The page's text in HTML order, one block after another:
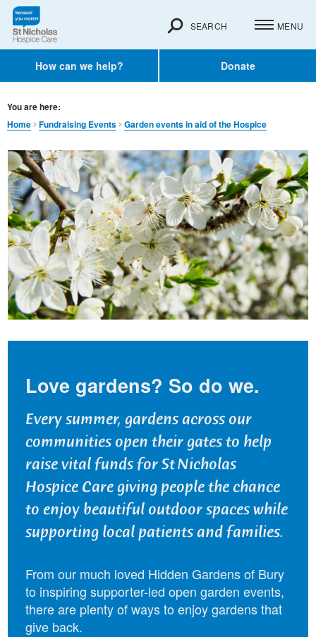
How can we help? Donate
SEARCH MENU
You are here:
Home
Fundraising Events Garden events in aid of the Hospice
Love gardens? So do we.
Every summer, gardens across our
communities open their gates to help
raise vital funds for St Nicholas
Hospice Care giving people the chance
to enjoy beautiful outdoor spaces while
supporting local patients and families.
From our much loved Hidden Gardens of Bury
to inspiring supporter-led open garden events,
there are plenty of ways to enjoy gardens that
give back.